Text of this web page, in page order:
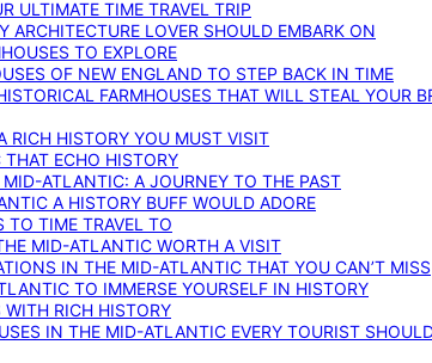
ULTIMATE TIME TRAVEL TRIP
ARCHITECTURE LOVER SHOULD EMBARK ON
TO EXPLORE
OF NEW ENGLAND TO STEP BACK IN TIME
FARMHOUSES THAT WILL STEAL YOUR
RICH HISTORY YOU MUST VISIT
ECHO HISTORY
ATLANTIC: A JOURNEY TO THE PAST
A HISTORY BUFF WOULD ADORE
TO TIME TRAVEL TO
MID-ATLANTIC WORTH A VISIT
IN THE MID-ATLANTIC THAT YOU CAN’T MISS
TO IMMERSE YOURSELF IN HISTORY
RICH HISTORY
IN THE MID-ATLANTIC EVERY TOURIST